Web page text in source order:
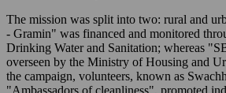
The mission was split into two: rural and
- Gramin" was financed and monitored
Drinking Water and Sanitation; whereas
overseen by the Ministry of Housing and
the campaign, volunteers, known as
"Ambassadors of cleanliness", promoted